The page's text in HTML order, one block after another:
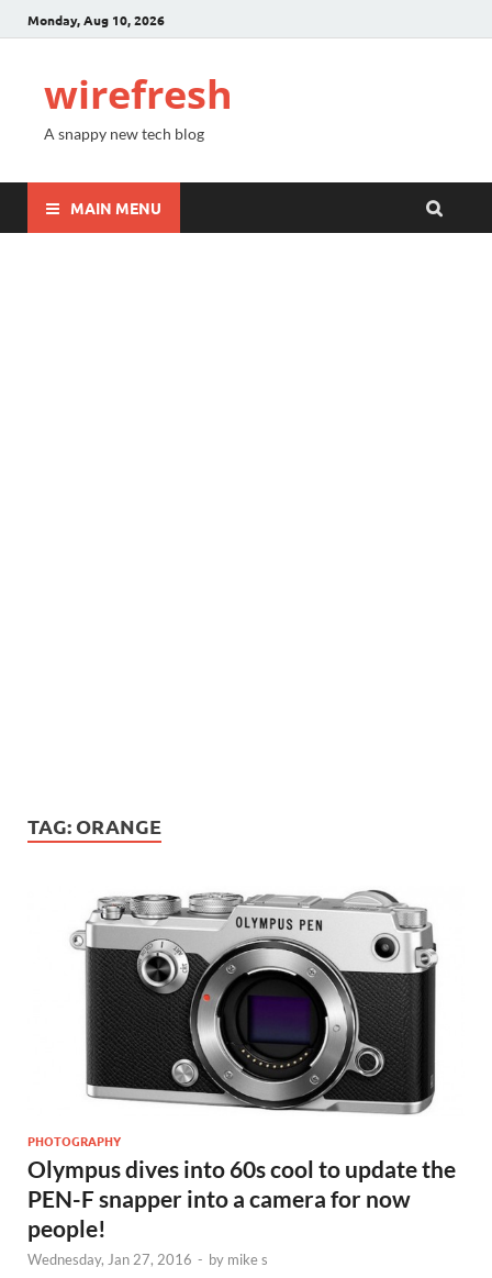
Monday, Aug 10, 2026
wirefresh
A snappy new tech blog
MAIN MENU
TAG: ORANGE
PHOTOGRAPHY
Olympus dives into 60s cool to update the
PEN-F snapper into a camera for now
people!
Wednesday, Jan 27, 2016 - by mike s